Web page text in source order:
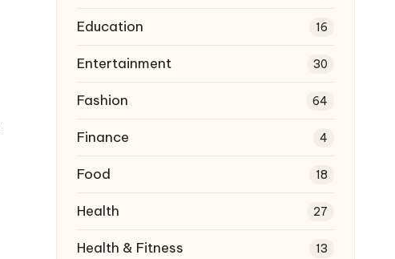
Education 16
Entertainment 30
Fashion 64
Finance 4
Food 18
Health 27
Health & Fitness 13